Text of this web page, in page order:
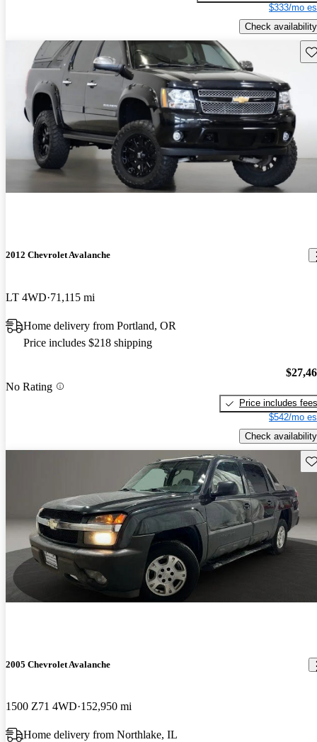
$333/mo
Check availability
2012 Chevrolet Avalanche
LT 4WD 71,115 mi
Home delivery from Portland, OR
Price includes $218 shipping
No Rating
Price includes fees
$542/mo
Check availability
2005 Chevrolet Avalanche
1500 Z71 4WD 152,950 mi
Home delivery from Northlake, IL